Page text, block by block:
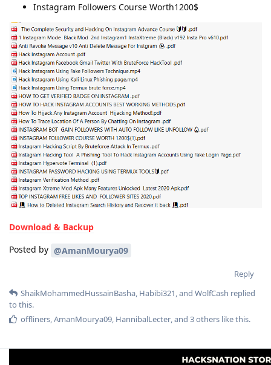
Instagram Followers Course Worth1200$
Download & Backup
Posted by @AmanMourya09
Reply
ShaikMohammedHussainBasha, Habibi321, and WolfCash replied
to this.
offliners,AmanMourya09, HannibalLecter, and 3others like this.